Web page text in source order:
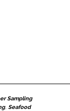
Sampling
, Seafood